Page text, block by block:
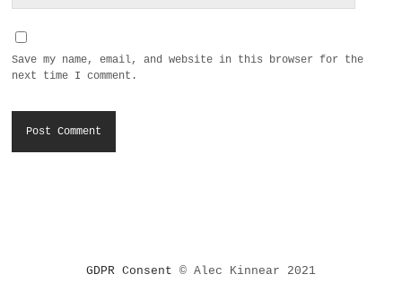
Save my name, email, and website in this browser for the
next time I comment.
GDPR Consent © Alec Kinnear 2021